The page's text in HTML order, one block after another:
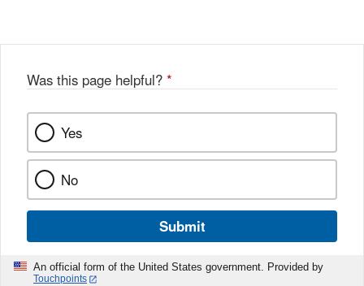
Was this page helpful? *
Yes
No
Submit
An official form of the United States government. Provided by
Touchpoints